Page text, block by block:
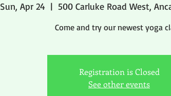
Sun, Apr 24
  |
500 Carluke Road West,
Come and try our newest yoga
Registration is Closed
See other events